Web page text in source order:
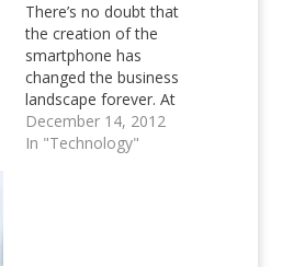
There’s no doubt that
the creation of the
smartphone has
changed the business
landscape forever. At
one time, business
was conducted behind
December 14, 2012
In "Technology"